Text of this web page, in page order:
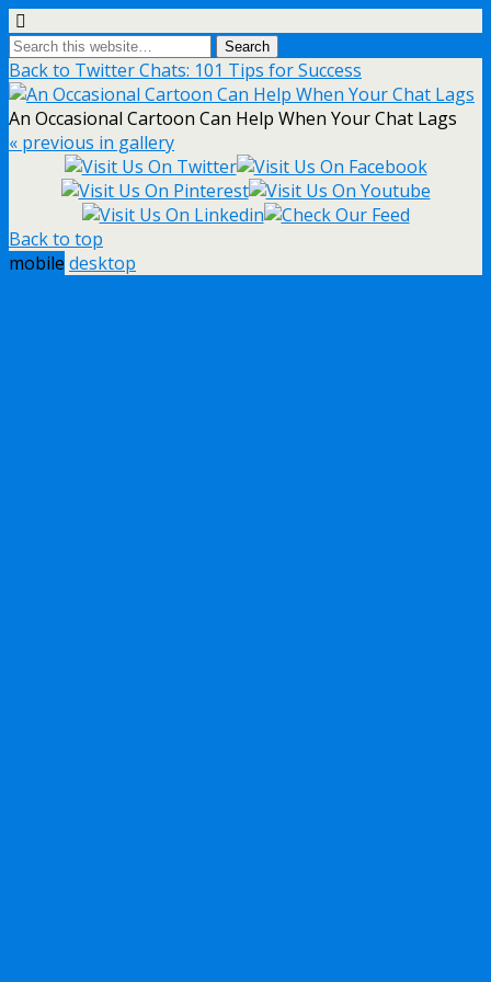
Back to Twitter Chats: 101 Tips for Success
An Occasional Cartoon Can Help When Your Chat Lags
« previous in gallery
Back to top
mobile desktop